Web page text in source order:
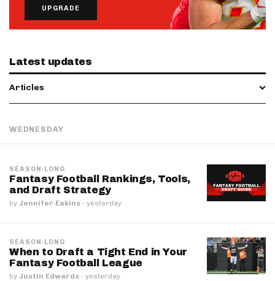
UPGRADE
Latest updates
Articles
WEDNESDAY
SEASON-LONG
Fantasy Football Rankings, Tools,
and Draft Strategy
by Jennifer Eakins · yesterday
SEASON-LONG
When to Draft a Tight End in Your
Fantasy Football League
by Justin Edwards · yesterday